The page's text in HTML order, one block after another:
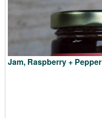
Jam, Raspberry + Pepper